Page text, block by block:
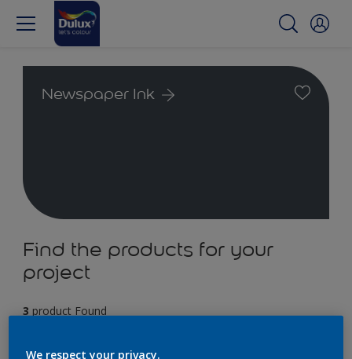
Newspaper Ink
Find the products for your
project
3 product Found
We respect your privacy.